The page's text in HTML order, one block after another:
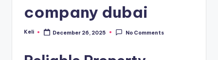
company dubai
Posted
Keli December 26, 2025 No Comments